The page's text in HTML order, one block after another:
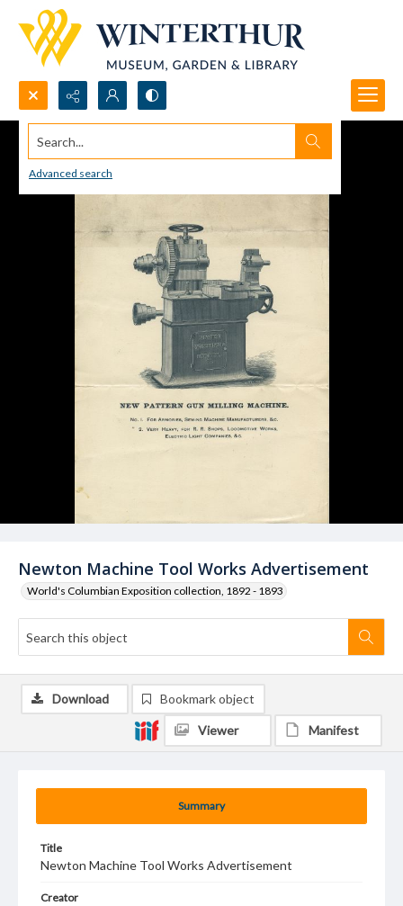
Search...
Advanced search
Newton Machine Tool Works Advertisement
World's Columbian Exposition collection, 1892 - 1893
Summary
Title
Newton Machine Tool Works Advertisement
Creator
Download Bookmark object
Viewer Manifest